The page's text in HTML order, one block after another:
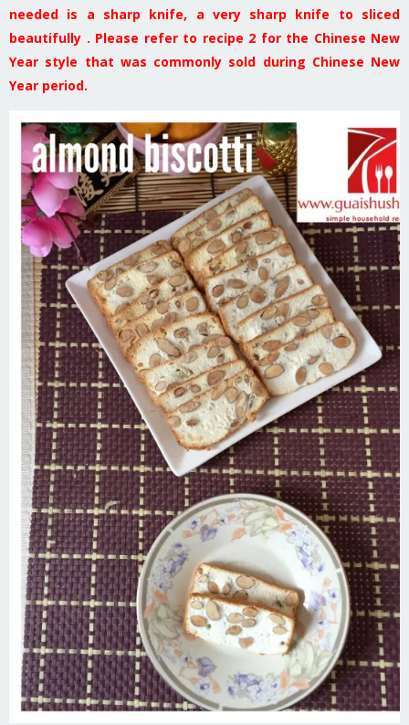
needed is a sharp knife, a very sharp knife to sliced
beautifully . Please refer to recipe 2 for the Chinese New
Year style that was commonly sold during Chinese New
Year period.